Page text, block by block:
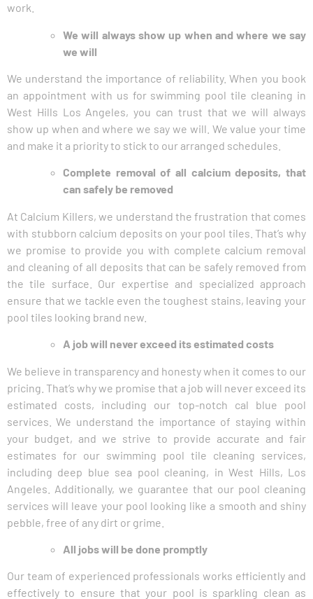
work.
We will always show up when and where we say
we will
We understand the importance of reliability. When you book
an appointment with us for swimming pool tile cleaning in
West Hills Los Angeles, you can trust that we will always
show up when and where we say we will. We value your time
and make it a priority to stick to our arranged schedules.
Complete removal of all calcium deposits, that
can safely be removed
At Calcium Killers, we understand the frustration that comes
with stubborn calcium deposits on your pool tiles. That’s why
we promise to provide you with complete calcium removal
and cleaning of all deposits that can be safely removed from
the tile surface. Our expertise and specialized approach
ensure that we tackle even the toughest stains, leaving your
pool tiles looking brand new.
A job will never exceed its estimated costs
We believe in transparency and honesty when it comes to our
pricing. That’s why we promise that a job will never exceed its
estimated costs, including our top-notch cal blue pool
services. We understand the importance of staying within
your budget, and we strive to provide accurate and fair
estimates for our swimming pool tile cleaning services,
including deep blue sea pool cleaning, in West Hills, Los
Angeles. Additionally, we guarantee that our pool cleaning
services will leave your pool looking like a smooth and shiny
pebble, free of any dirt or grime.
All jobs will be done promptly
Our team of experienced professionals works efficiently and
effectively to ensure that your pool is sparkling clean as